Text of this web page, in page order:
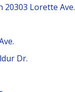
20303 Lorette Ave.
Dr.